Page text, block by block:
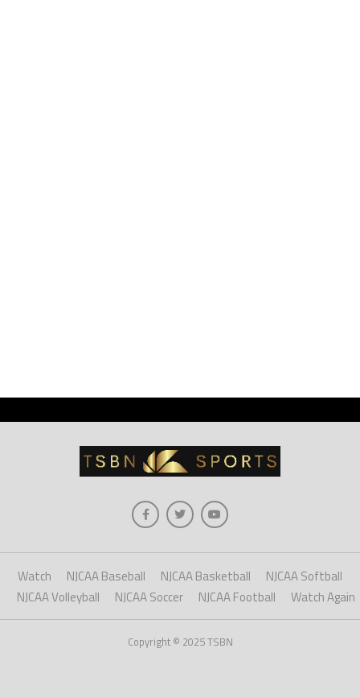
Watch NJCAA Baseball NJCAA Basketball
NJCAA Softball
NJCAA Volleyball
NJCAA Soccer NJCAA Football Watch Again
Copyright © 2025 TSBN